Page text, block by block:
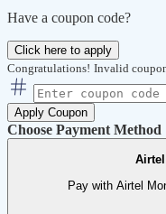
Have a coupon code?
Click here to apply
Congratulations! Invalid
Apply Coupon
Choose Payment Method
Airtel
Pay with Airtel